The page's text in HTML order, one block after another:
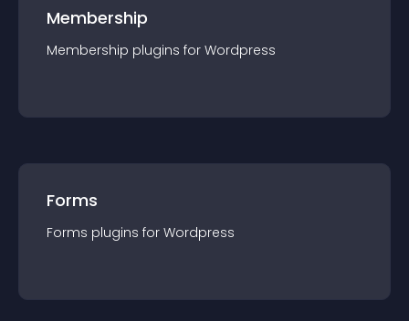
Membership
Membership plugins for Wordpress
Forms
Forms plugins for Wordpress